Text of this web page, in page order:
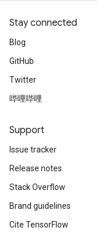
Stay connected
Blog
GitHub
Twitter
哔哩哔哩
Support
Issue tracker
Release notes
Stack Overflow
Brand guidelines
Cite TensorFlow